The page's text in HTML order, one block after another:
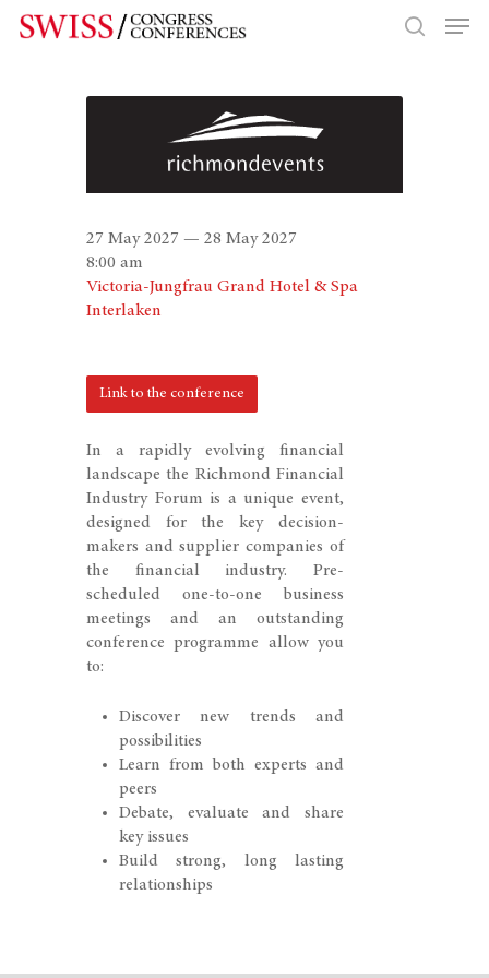
Hit enter to search or ESC to close
In a rapidly evolving financial
landscape the Richmond Financial
Industry Forum is a unique event,
designed for the key decision-
makers and supplier companies of
the financial industry. Pre-
scheduled one-to-one business
meetings and an outstanding
conference programme allow you
to:
Discover new trends and
possibilities
Learn from both experts and
peers
Debate, evaluate and share
key issues
Build strong, long lasting
relationships
27 May 2027 — 28 May 2027
8:00 am
Victoria-Jungfrau Grand Hotel & Spa
Interlaken
Link to the conference